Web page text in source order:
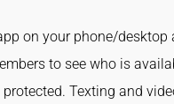
on your phone/desktop
to see who is
Texting and